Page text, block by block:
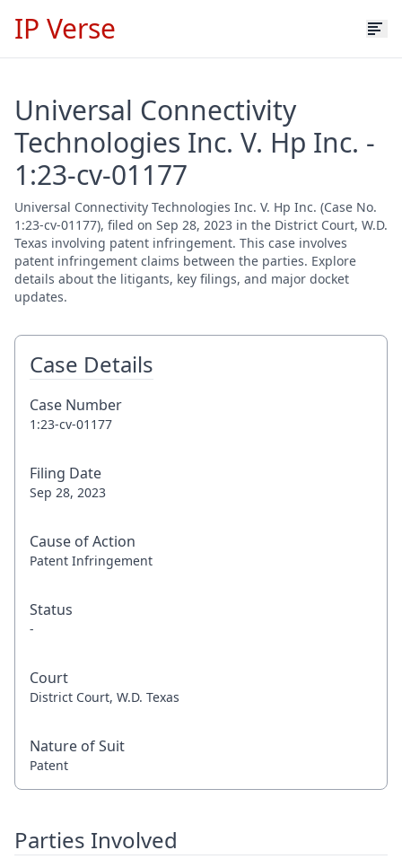
IP Verse
Universal Connectivity
Technologies Inc. V. Hp Inc. -
1:23-cv-01177
Universal Connectivity Technologies Inc. V. Hp Inc. (Case No.
1:23-cv-01177), filed on Sep 28, 2023 in the District Court, W.D.
Texas involving patent infringement. This case involves
patent infringement claims between the parties. Explore
details about the litigants, key filings, and major docket
updates.
Case Details
Case Number
1:23-cv-01177
Filing Date
Sep 28, 2023
Cause of Action
Patent Infringement
Status
-
Court
District Court, W.D. Texas
Nature of Suit
Patent
Parties Involved